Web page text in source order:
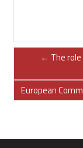
← The role
European